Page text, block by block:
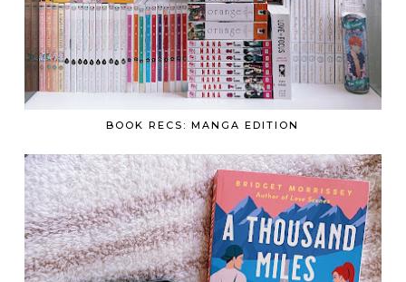
BOOK RECS: MANGA EDITION